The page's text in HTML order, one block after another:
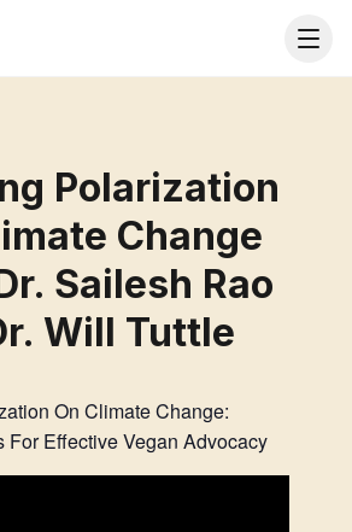
Polarization
Change
Sailesh Rao
Will Tuttle
On Climate Change:
For Effective Vegan Advocacy